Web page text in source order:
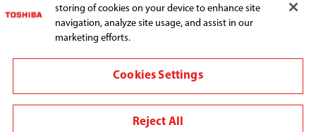
Terms and conditions
personalize content and ads, provide social media
features, and analyze our traffic. By clicking "Accept All
Change region
storing of cookies on your device to enhance site
navigation, analyze site usage, and assist in our
marketing efforts.
Cookies Settings
Reject All